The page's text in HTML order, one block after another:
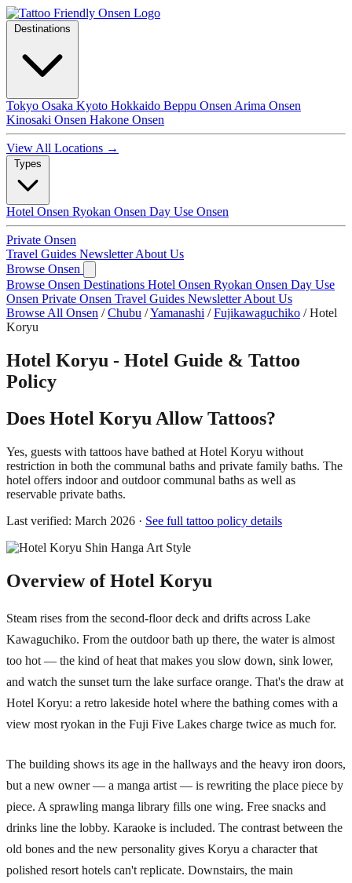
Tokyo Osaka Kyoto Hokkaido Beppu Onsen Arima Onsen
Kinosaki Onsen Hakone Onsen
View All Locations →
Hotel Onsen Ryokan Onsen Day Use Onsen
Private Onsen
Travel Guides NewsletterAbout Us
Browse Onsen
Browse Onsen Destinations Hotel Onsen Ryokan Onsen Day Use
Onsen Private Onsen Travel Guides NewsletterAbout Us
Browse All Onsen / Chubu /Yamanashi / Fujikawaguchiko / Hotel
Koryu
Hotel Koryu - Hotel Guide & Tattoo
Policy
Does Hotel Koryu Allow Tattoos?
Yes, guests with tattoos have bathed at Hotel Koryu without
restriction in both the communal baths and private family baths. The
hotel offers indoor and outdoor communal baths as well as
reservable private baths.
Last verified: March 2026 · See full tattoo policy details
Overview of Hotel Koryu
Steam rises from the second-floor deck and drifts across Lake
Kawaguchiko. From the outdoor bath up there, the water is almost
too hot — the kind of heat that makes you slow down, sink lower,
and watch the sunset turn the lake surface orange. That's the draw at
Hotel Koryu: a retro lakeside hotel where the bathing comes with a
view most ryokan in the Fuji Five Lakes charge twice as much for.
The building shows its age in the hallways and the heavy iron doors,
but a new owner — a manga artist — is rewriting the place piece by
piece. A sprawling manga library fills one wing. Free snacks and
drinks line the lobby. Karaoke is included. The contrast between the
old bones and the new personality gives Koryu a character that
polished resort hotels can't replicate. Downstairs, the main